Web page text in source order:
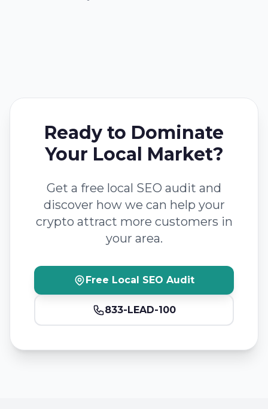
Ready to Dominate
Your Local Market?
Get a free local SEO audit and
discover how we can help your
crypto attract more customers in
your area.
Free Local SEO Audit
833-LEAD-100